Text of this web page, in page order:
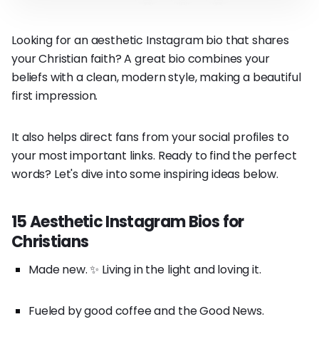
Looking for an aesthetic Instagram bio that shares
your Christian faith? A great bio combines your
beliefs with a clean, modern style, making a beautiful
first impression.
It also helps direct fans from your social profiles to
your most important links. Ready to find the perfect
words? Let's dive into some inspiring ideas below.
15 Aesthetic Instagram Bios for
Christians
Made new. ✨ Living in the light and loving it.
Fueled by good coffee and the Good News.